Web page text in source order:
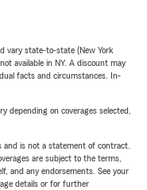
vary state-to-state (New York
available in NY. A discount may
facts and circumstances. In-
depending on coverages selected,
and is not a statement of contract.
are subject to the terms,
and any endorsements. See your
details or for further